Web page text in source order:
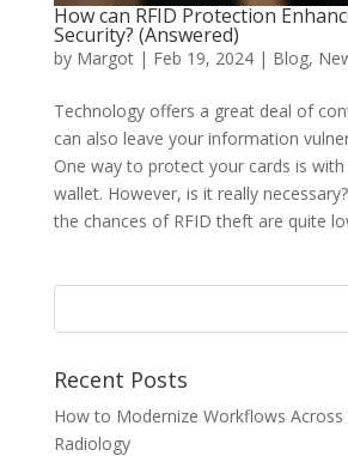
How can RFID Protection
Security? (Answered)
by Margot| Feb 19, 2024| Blog,
Technology offers a great deal of
can also leave your information
One way to protect your cards is with
wallet. However, is it really
the chances of RFID theft are quite
Recent Posts
How to Modernize Workflows
Radiology